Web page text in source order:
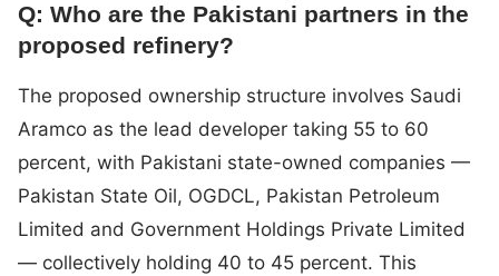
Q: Who are the Pakistani partners in the
proposed refinery?
The proposed ownership structure involves Saudi
Aramco as the lead developer taking 55 to 60
percent, with Pakistani state-owned companies —
Pakistan State Oil, OGDCL, Pakistan Petroleum
Limited and Government Holdings Private Limited
— collectively holding 40 to 45 percent. This